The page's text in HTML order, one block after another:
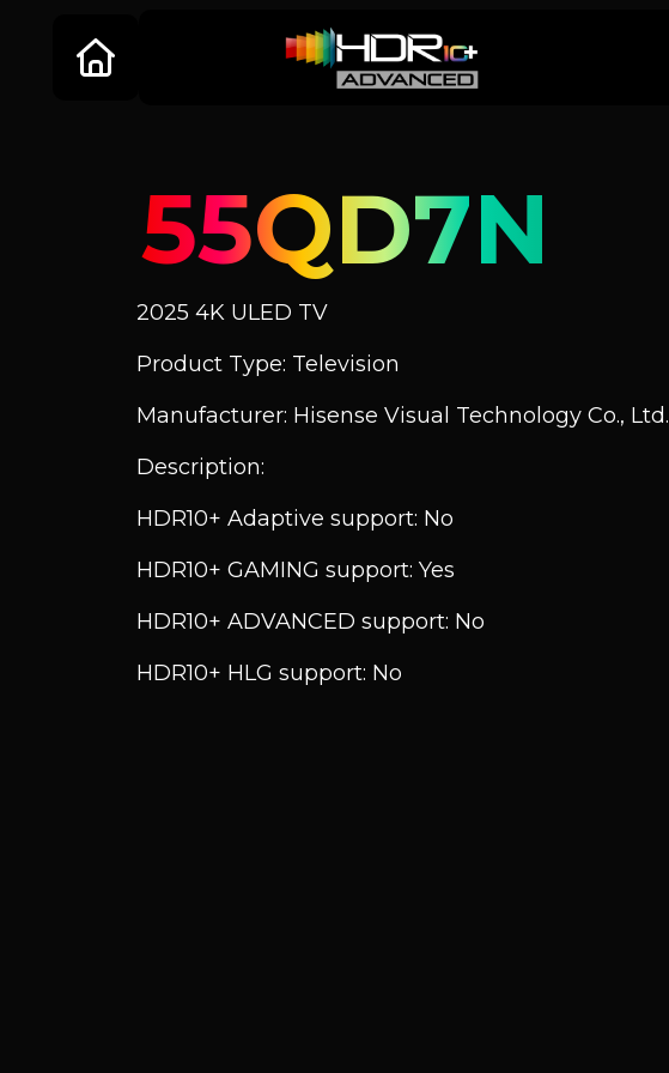
55QD7N
2025 4K ULED TV
Product Type: Television
Manufacturer: Hisense Visual Technology Co., Ltd.
Description:
HDR10+ Adaptive support: No
HDR10+ GAMING support: Yes
HDR10+ ADVANCED support: No
HDR10+ HLG support: No